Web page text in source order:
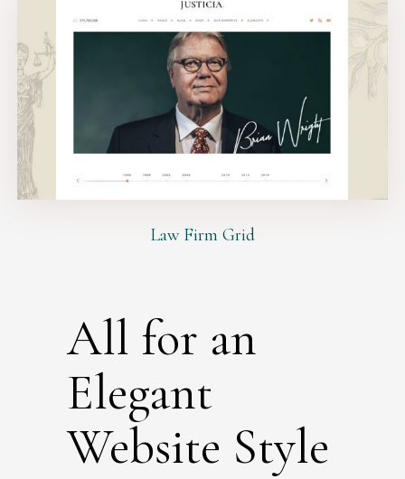
Law Firm Grid
All for an
Elegant
Website Style